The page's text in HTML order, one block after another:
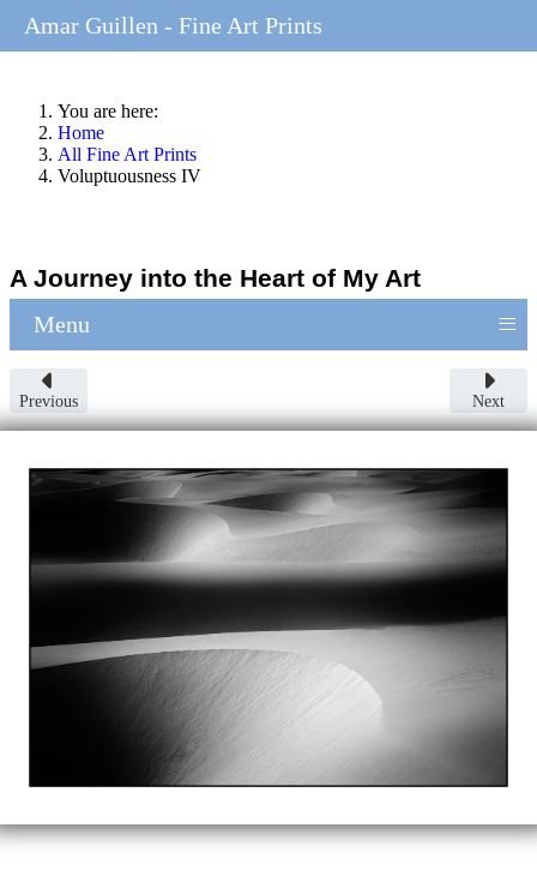
You are here:
Home
All Fine Art Prints
Voluptuousness IV
A Journey into the Heart of My Art
Menu ≡
Previous Next
Amar Guillen - Fine Art Prints